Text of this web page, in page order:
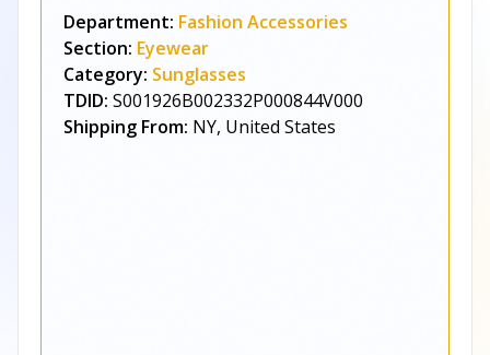
Department: Fashion Accessories
Section: Eyewear
Category: Sunglasses
TDID: S001926B002332P000844V000
Shipping From: NY, United States